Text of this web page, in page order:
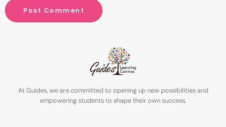
At Guides, we are committed to opening up new possibilities and
empowering students to shape their own success.